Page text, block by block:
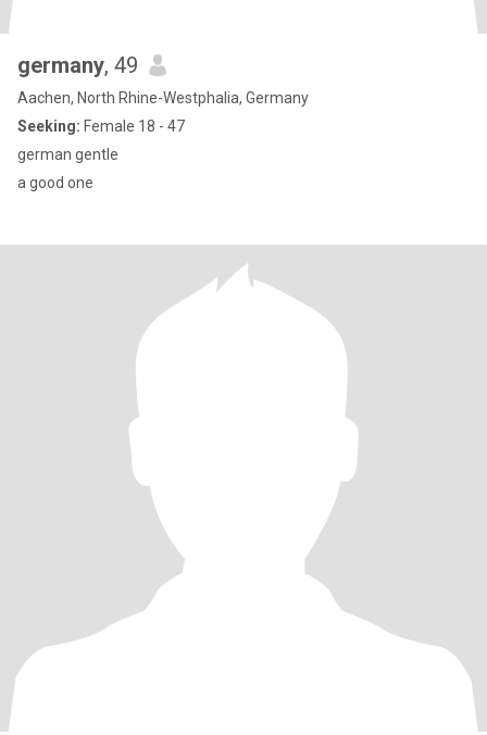
germany, 49
Aachen, North Rhine-Westphalia, Germany
Seeking: Female 18 - 47
german gentle
a good one